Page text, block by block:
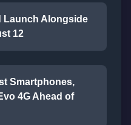
Launch Alongside
12
Smartphones,
4G Ahead of